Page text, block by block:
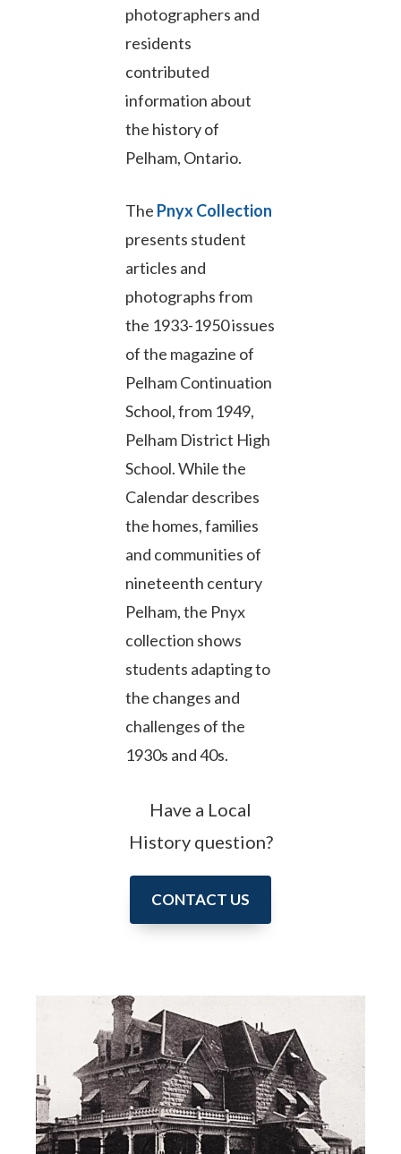
photographers and
residents
contributed
information about
the history of
Pelham, Ontario.
The Pnyx Collection
presents student
articles and
photographs from
the 1933-1950 issues
of the magazine of
Pelham Continuation
School, from 1949,
Pelham District High
School. While the
Calendar describes
the homes, families
and communities of
nineteenth century
Pelham, the Pnyx
collection shows
students adapting to
the changes and
challenges of the
1930s and 40s.
Have a Local
History question?
CONTACT US